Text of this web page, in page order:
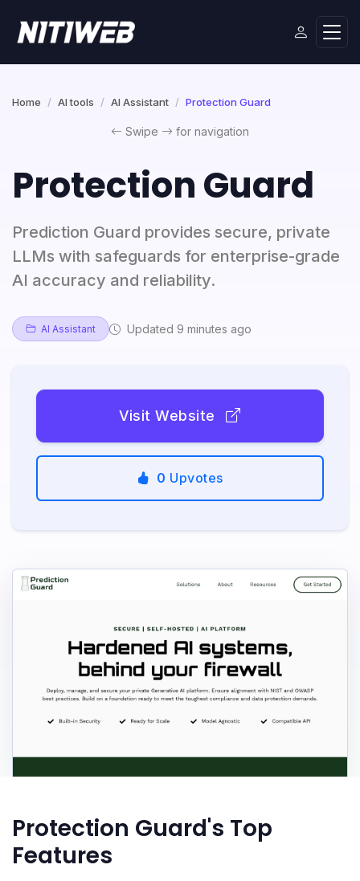
Home AI tools AI Assistant Protection Guard
Swipe for navigation
Protection Guard
Prediction Guard provides secure, private
LLMs with safeguards for enterprise-grade
AI accuracy and reliability.
AI Assistant Updated 9 minutes ago
Visit Website
0 Upvotes
Protection Guard's Top
Features